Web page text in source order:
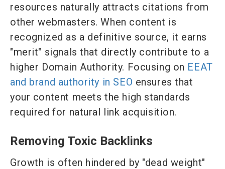
resources naturally attracts citations from
other webmasters. When content is
recognized as a definitive source, it earns
"merit" signals that directly contribute to a
higher Domain Authority. Focusing on EEAT
and brand authority in SEO ensures that
your content meets the high standards
required for natural link acquisition.
Removing Toxic Backlinks
Growth is often hindered by "dead weight"